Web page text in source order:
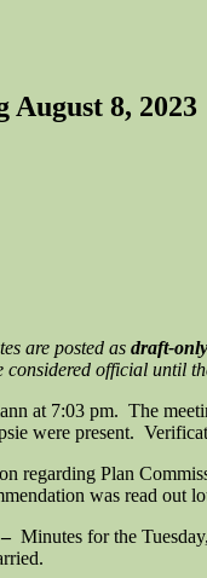
8, 2023
are posted as draft-only
considered official until
at 7:03 pm. The
were present.
regarding Plan
was read out
Minutes for the